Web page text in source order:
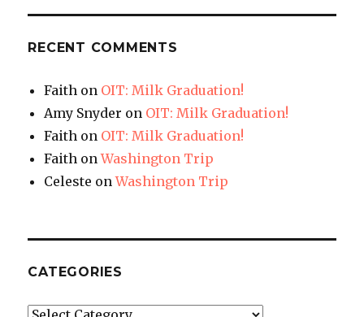
RECENT COMMENTS
Faith on OIT: Milk Graduation!
Amy Snyder on OIT: Milk Graduation!
Faith on OIT: Milk Graduation!
Faith onWashington Trip
Celeste onWashington Trip
CATEGORIES